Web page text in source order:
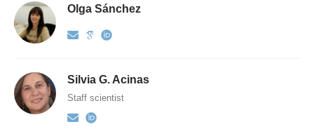
Olga Sánchez
Silvia G. Acinas
Staff scientist